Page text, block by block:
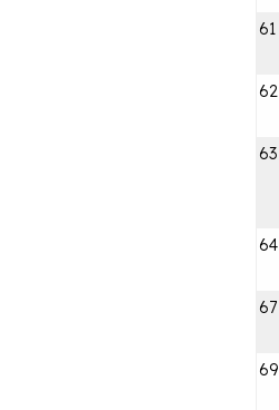
61
62
63
64
67
69